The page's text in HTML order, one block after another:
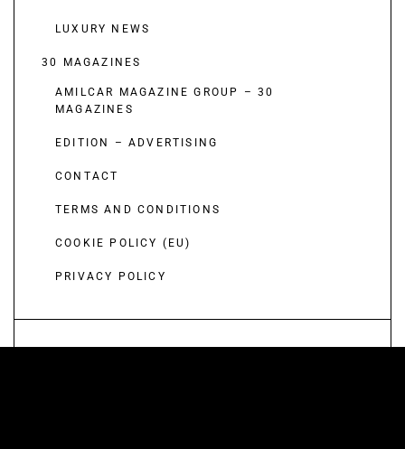
LUXURY NEWS
30 MAGAZINES
AMILCAR MAGAZINE GROUP – 30
MAGAZINES
EDITION – ADVERTISING
CONTACT
TERMS AND CONDITIONS
COOKIE POLICY (EU)
PRIVACY POLICY